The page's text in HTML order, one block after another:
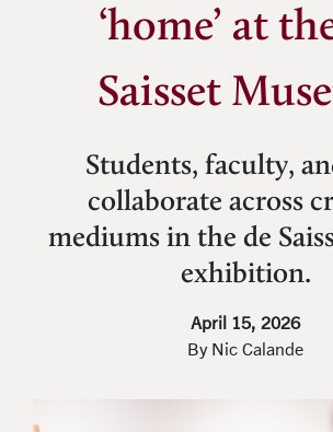
‘home’ at
Saisset
Students, faculty,
collaborate across
mediums in the de
exhibition.
April 15, 2026
By Nic Calande